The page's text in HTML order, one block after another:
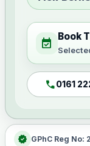
event_available Book
call0161
verified GPhC Reg No: